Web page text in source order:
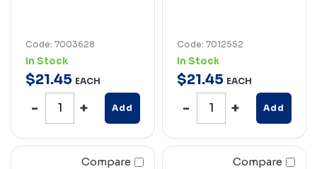
Code: 7003628
In Stock
$21.45 EACH
Add
Code: 7012552
In Stock
$21.45 EACH
Add
Compare Compare